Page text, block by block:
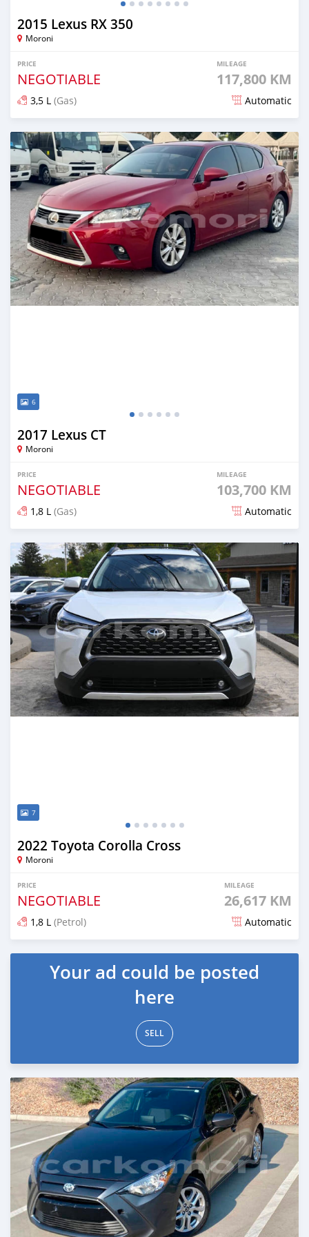
2015 Lexus RX 350
Moroni
PRICE
NEGOTIABLE
MILEAGE
117,800 KM
3,5 L (Gas) Automatic
Posted 8 months ago
6
2017 Lexus CT
Moroni
PRICE
NEGOTIABLE
MILEAGE
103,700 KM
1,8 L (Gas) Automatic
Posted 8 months ago
7
2022 Toyota Corolla Cross
Moroni
PRICE
NEGOTIABLE
MILEAGE
26,617 KM
1,8 L (Petrol) Automatic
Posted 8 months ago
Your ad could be posted
here
SELL